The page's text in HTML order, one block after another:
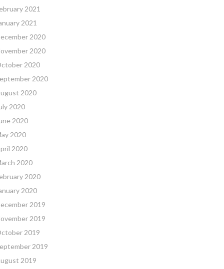
2021
2021
2020
2020
2020
2020
2020
2020
2020
2020
2020
2020
2020
2020
2019
2019
2019
2019
2019